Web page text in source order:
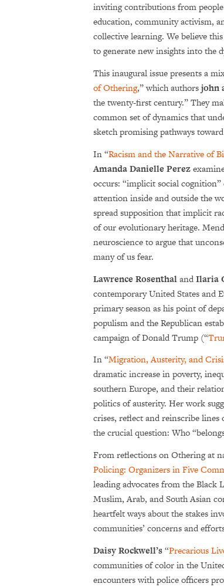
inviting contributions from
education, community activism,
collective learning. We believe
to generate new insights into the
This inaugural issue presents a
of Othering,” which authorsjohn
the twenty-first century.” They
common set of dynamics that
sketch promising pathways
In “Racism and the Narrative of
Amanda Danielle Perez
occurs: “implicit social
attention inside and outside the
spread supposition that implicit
of our evolutionary heritage.
neuroscience to argue that
many of us fear.
Lawrence RosenthalandIlaria
contemporary United States and
primary season as his point of
populism and the Republican
campaign of Donald Trump (“
In “Migration, Austerity, and
dramatic increase in poverty,
southern Europe, and their
politics of austerity. Her work
crises, reflect and reinscribe
the crucial question: Who
From reflections on Othering at
Policing: Organizers in Five
leading advocates from the
Muslim, Arab, and South Asian
heartfelt ways about the stakes
communities’ concerns and
Daisy Rockwell’s“Precarious
communities of color in the
encounters with police officers